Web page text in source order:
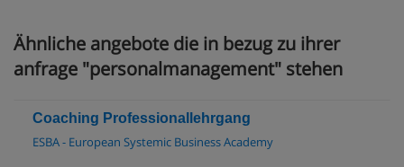
Ähnliche angebote die in bezug zu ihrer
anfrage "personalmanagement" stehen
Coaching Professionallehrgang
ESBA - European Systemic Business Academy